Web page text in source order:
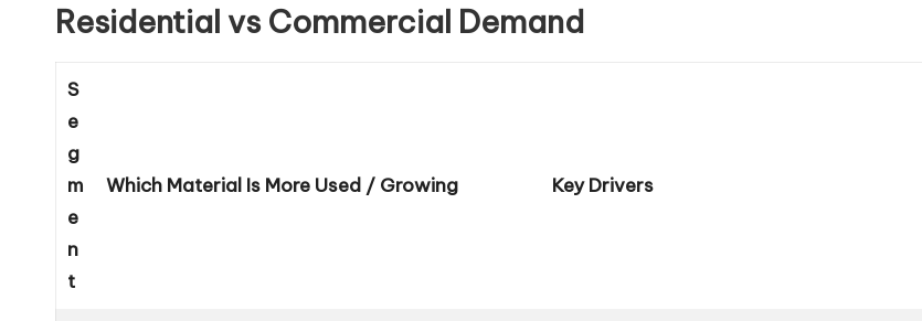
Residential vs Commercial Demand
S
e
g
m
e
n
t
Which Material Is More Used / Growing Key Drivers